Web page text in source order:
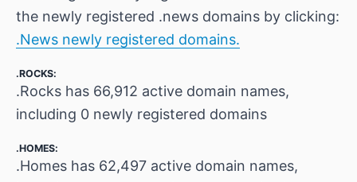
the newly registered .news domains by clicking:
.News newly registered domains.
.ROCKS:
.Rocks has 66,912 active domain names,
including 0 newly registered domains
.HOMES:
.Homes has 62,497 active domain names,